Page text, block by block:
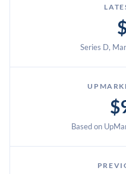
Series D,
Based on